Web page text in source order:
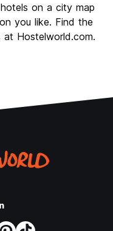
7.9
9.2
on a city map
you like. Find the
Hostelworld.com.